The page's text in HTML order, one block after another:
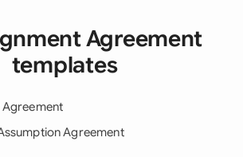
Agreement
templates
Agreement
Agreement